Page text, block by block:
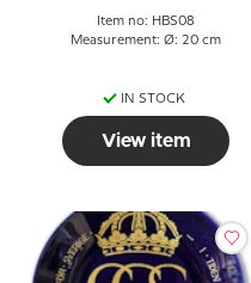
Item no: HBS08
Measurement: Ø: 20 cm
IN STOCK
View item